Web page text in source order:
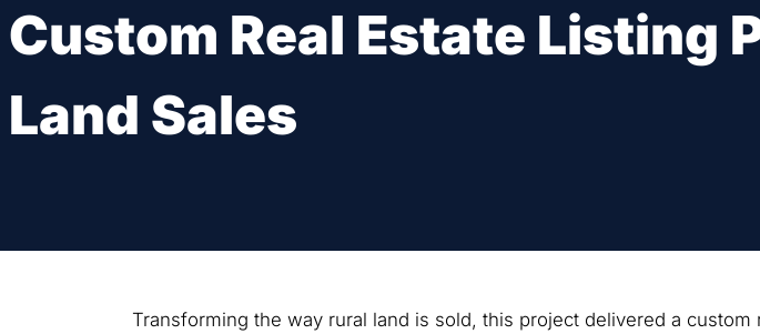
Custom Real Estate Listing
Land Sales
Transforming the way rural land is sold, this project delivered a custom